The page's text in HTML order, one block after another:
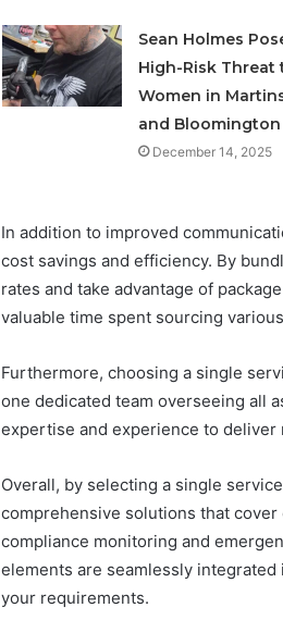
Sean Holmes
High-Risk Threat
Women in
and Bloomington
December 14, 2025
In addition to improved
cost savings and efficiency. By
rates and take advantage of
valuable time spent sourcing
Furthermore, choosing a single
one dedicated team overseeing all
expertise and experience to
Overall, by selecting a single
comprehensive solutions that
compliance monitoring and
elements are seamlessly
your requirements.